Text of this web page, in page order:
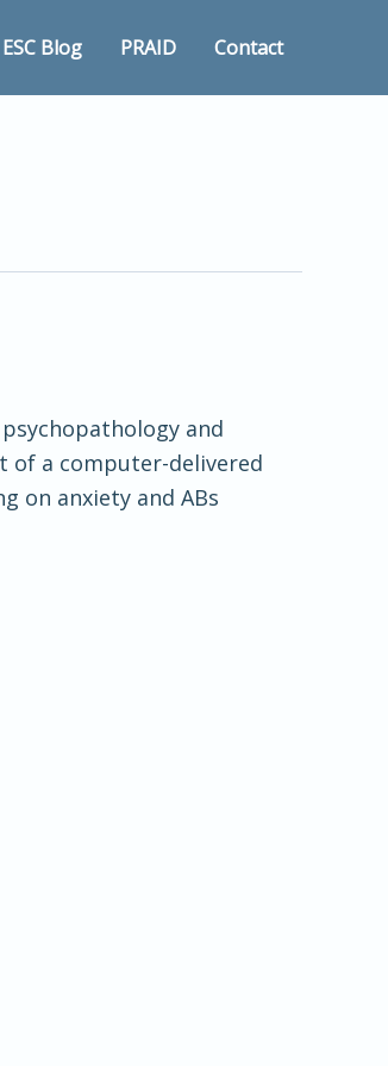
ESC Blog PRAID Contact
and
of a computer-delivered
on anxiety and ABs